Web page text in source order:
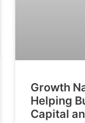
Growth
Helping
Capital